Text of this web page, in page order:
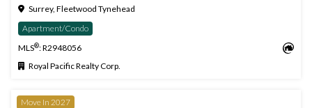
Surrey, Fleetwood Tynehead
Apartment/Condo
MLS®: R2948056
Royal Pacific Realty Corp.
Move In 2027